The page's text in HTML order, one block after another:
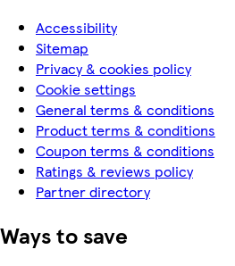
Accessibility
Sitemap
Privacy & cookies policy
Cookie settings
General terms & conditions
Product terms & conditions
Coupon terms & conditions
Ratings & reviews policy
Partner directory
Ways to save